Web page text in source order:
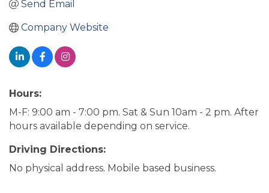
Send Email
Company Website
Hours:
M-F: 9:00 am - 7:00 pm. Sat & Sun 10am - 2 pm. After
hours available depending on service.
Driving Directions:
No physical address. Mobile based business.